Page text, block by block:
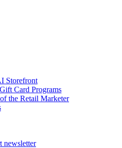
Storefront
Card Programs
the Retail Marketer
newsletter